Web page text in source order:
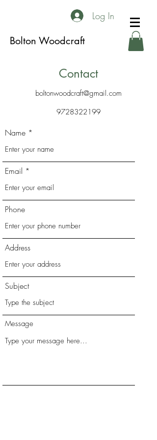
Log In
Bolton Woodcraft
Contact
boltonwoodcraft@gmail.com
9728322199
Name
Email
Phone
Address
Subject
Message